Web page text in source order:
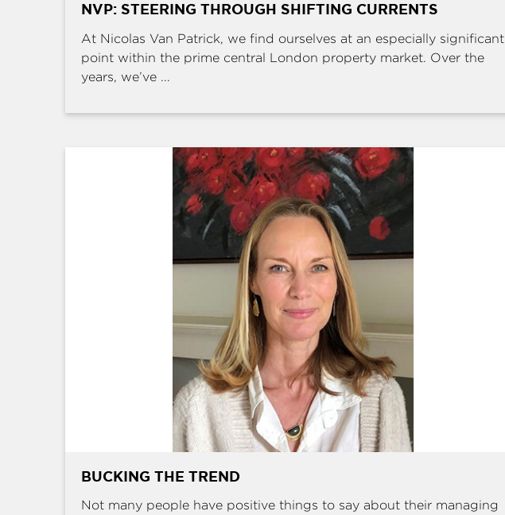
NVP: STEERING THROUGH SHIFTING CURRENTS
At Nicolas Van Patrick, we find ourselves at an especially significant
point within the prime central London property market. Over the
years, we’ve ...
BUCKING THE TREND
Not many people have positive things to say about their managing